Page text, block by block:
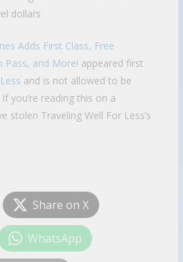
dollars
Adds First Class, Free
Pass, and More! appeared first
and is not allowed to be
you’re reading this on a
stolen Traveling Well For Less’s
Share on X
WhatsApp